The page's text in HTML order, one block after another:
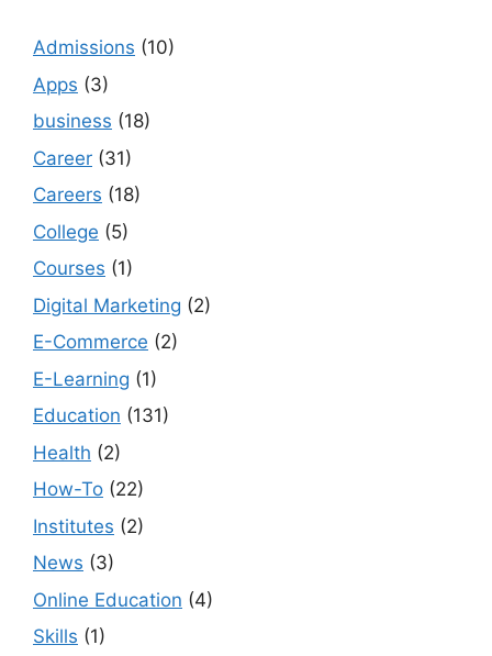
Admissions (10)
Apps (3)
business (18)
Career (31)
Careers (18)
College (5)
Courses (1)
Digital Marketing (2)
E-Commerce (2)
E-Learning (1)
Education (131)
Health (2)
How-To (22)
Institutes (2)
News (3)
Online Education (4)
Skills (1)